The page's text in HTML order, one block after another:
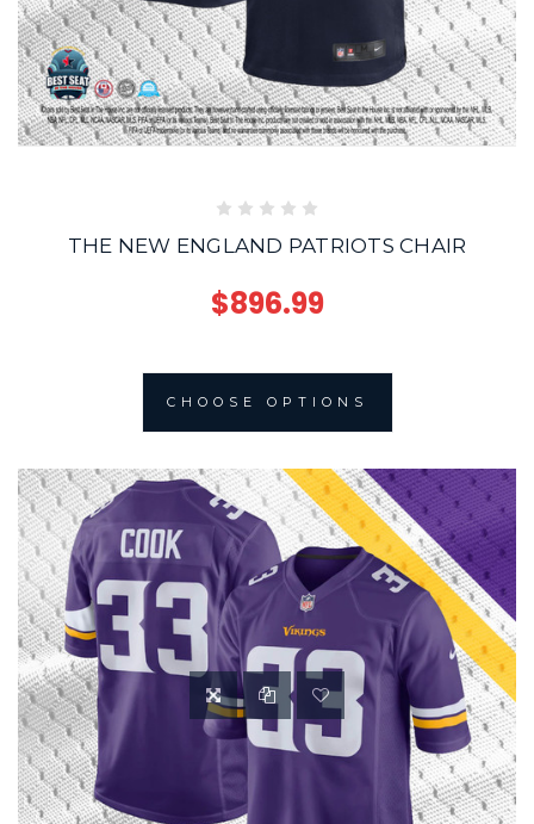
THE NEW ENGLAND PATRIOTS CHAIR
$896.99
CHOOSE OPTIONS